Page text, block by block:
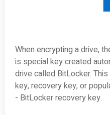
When encrypting a drive,
is special key created
drive called BitLocker.
key, recovery key, or
- BitLocker recovery key.